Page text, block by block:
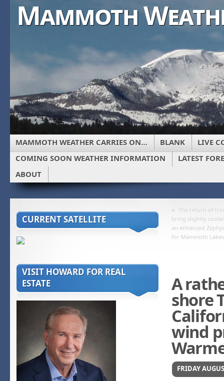
Mammoth
MAMMOTH WEATHER CARRIES ON… BLANK
LIVE
COMING SOON WEATHER INFORMATION
LATEST
ABOUT
« The return of
bring slightly
an enhanced
for Mammoth
A
shore
wind
FRIDAY
CURRENT SATELLITE
VISIT HOWARD FOR REAL
ESTATE